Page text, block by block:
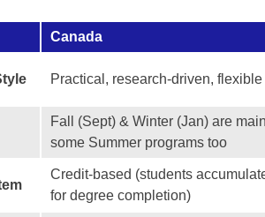
Canada
Practical, research-driven,
Fall (Sept) & Winter (Jan) are
some Summer programs too
Credit-based (students
for degree completion)